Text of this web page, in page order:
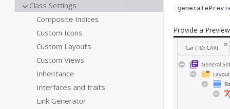
Class Settings
Composite Indices
Custom Icons
Custom Layouts
Custom Views
Inheritance
Interfaces and traits
Link Generator
Provide a